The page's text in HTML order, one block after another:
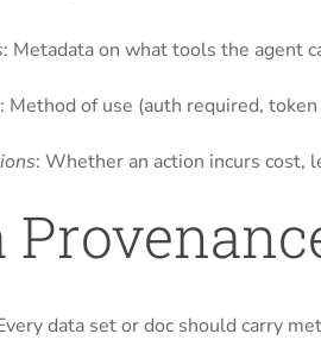
: Metadata on what tools the agent
: Method of use (auth required,
: Whether an action incurs cost,
data set or doc should carry